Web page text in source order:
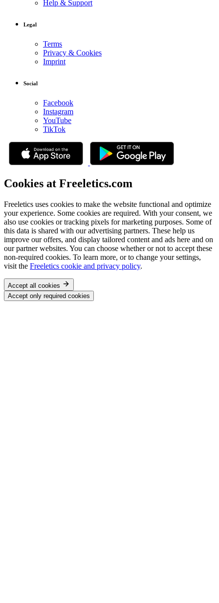
Help & Support
Legal
Terms
Privacy & Cookies
Imprint
Social
Facebook
Instagram
YouTube
TikTok
Cookies at Freeletics.com
Freeletics uses cookies to make the website functional and optimize
your experience. Some cookies are required. With your consent, we
also use cookies or tracking pixels for marketing purposes. Some of
this data is shared with our advertising partners. These help us
improve our offers, and display tailored content and ads here and on
our partner websites. You can choose whether or not to accept these
non-required cookies. To learn more, or to change your settings,
visit the Freeletics cookie and privacy policy.
Accept all cookies
Accept only required cookies